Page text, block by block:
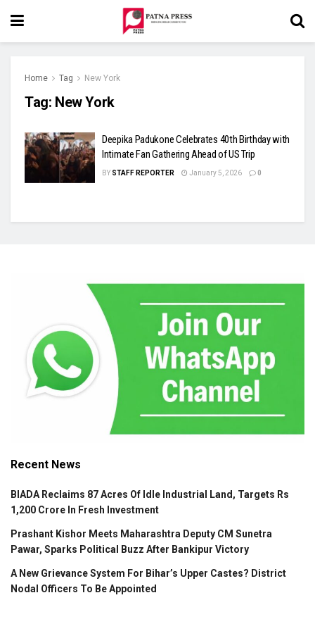
Home Tag New York
Tag: New York
Deepika Padukone Celebrates 40th Birthday with
Intimate Fan Gathering Ahead of US Trip
BY STAFF REPORTER January 5, 2026 0
Recent News
BIADA Reclaims 87 Acres Of Idle Industrial Land, Targets Rs
1,200 Crore In Fresh Investment
Prashant Kishor Meets Maharashtra Deputy CM Sunetra
Pawar, Sparks Political Buzz After Bankipur Victory
A New Grievance System For Bihar’s Upper Castes? District
Nodal Officers To Be Appointed